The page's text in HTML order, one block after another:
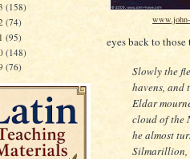
(158)
(74)
(95)
(148)
(76)
eyes back to
Slowly the
havens, and
Eldar
cloud of the
he almost
Silmarillion,